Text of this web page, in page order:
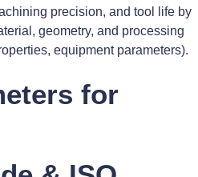
precision, and tool life by
geometry, and processing
equipment parameters).
for